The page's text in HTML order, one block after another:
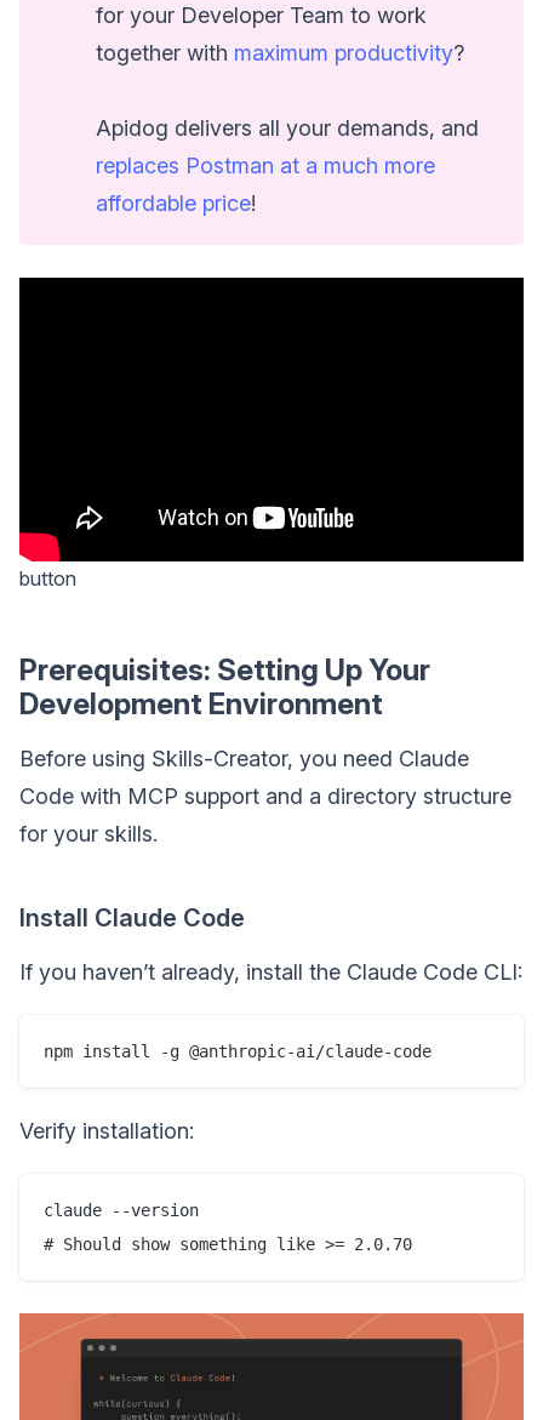
for your Developer Team to work
together with maximum productivity?
Apidog delivers all your demands, and
replaces Postman at a much more
affordable price!
button
Prerequisites: Setting Up Your
Development Environment
Before using Skills-Creator, you need Claude
Code with MCP support and a directory structure
for your skills.
Install Claude Code
If you haven’t already, install the Claude Code CLI:
Verify installation:
claude --version